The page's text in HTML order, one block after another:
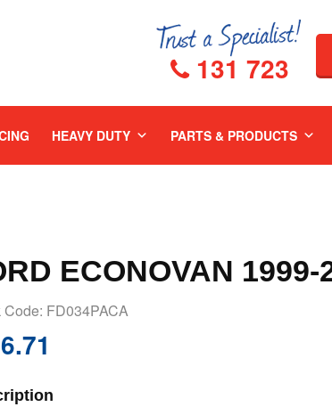
131 723
HEAVY DUTY PARTS & PRODUCTS
ECONOVAN
Code: FD034PACA